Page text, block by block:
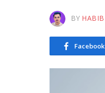
BY HABIB
Facebook